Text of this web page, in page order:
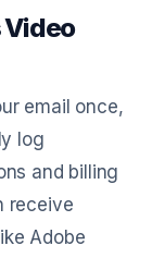
Video
email once,
log
and billing
receive
Adobe